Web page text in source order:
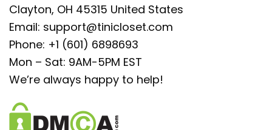
Clayton, OH 45315 United States
Email: support@tinicloset.com
Phone: +1 (601) 6898693
Mon – Sat: 9AM-5PM EST
We’re always happy to help!